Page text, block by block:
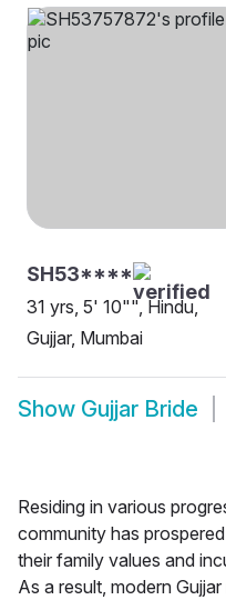
SH53****
31 yrs, 5' 10"", Hindu,
Gujjar, Mumbai
Show Gujjar Bride
Residing in various
community has
their family values and
As a result, modern